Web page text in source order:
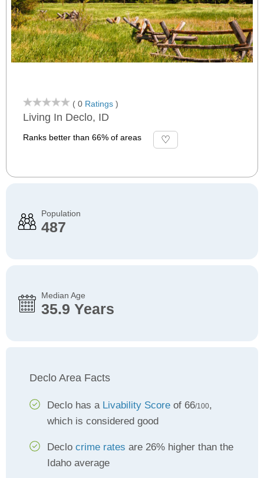
( 0 Ratings )
Living In Declo, ID
Ranks better than 66% of areas
Population
487
Median Age
35.9 Years
Declo Area Facts
Declo has a Livability Score of 66/100,
which is considered good
Declo crime rates are 26% higher than the
Idaho average